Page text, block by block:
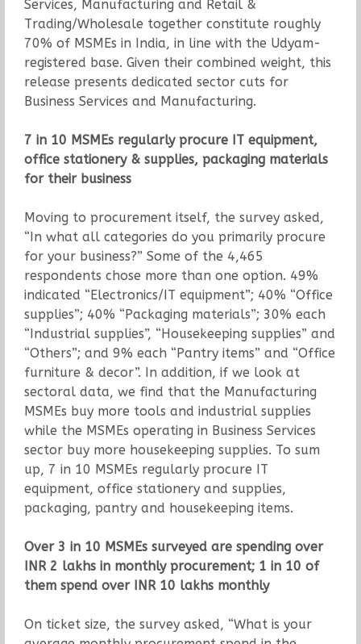
Services, Manufacturing and Retail &
Trading/Wholesale together constitute roughly
70% of MSMEs in India, in line with the Udyam-
registered base. Given their combined weight, this
release presents dedicated sector cuts for
Business Services and Manufacturing.
7 in 10 MSMEs regularly procure IT equipment,
office stationery & supplies, packaging materials
for their business
Moving to procurement itself, the survey asked,
“In what all categories do you primarily procure
for your business?” Some of the 4,465
respondents chose more than one option. 49%
indicated “Electronics/IT equipment”; 40% “Office
supplies”; 40% “Packaging materials”; 30% each
“Industrial supplies”, “Housekeeping supplies” and
“Others”; and 9% each “Pantry items” and “Office
furniture & decor”. In addition, if we look at
sectoral data, we find that the Manufacturing
MSMEs buy more tools and industrial supplies
while the MSMEs operating in Business Services
sector buy more housekeeping supplies. To sum
up, 7 in 10 MSMEs regularly procure IT
equipment, office stationery and supplies,
packaging, pantry and housekeeping items.
Over 3 in 10 MSMEs surveyed are spending over
INR 2 lakhs in monthly procurement; 1 in 10 of
them spend over INR 10 lakhs monthly
On ticket size, the survey asked, “What is your